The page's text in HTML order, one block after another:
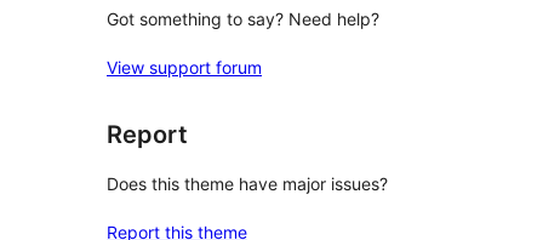
Got something to say? Need help?
View support forum
Report
Does this theme have major issues?
Report this theme